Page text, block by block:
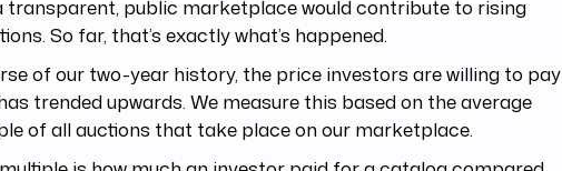
transparent, public marketplace would contribute to rising
So far, that’s exactly what’s happened.
of our two-year history, the price investors are willing to pay
trended upwards. We measure this based on the average
of all auctions that take place on our marketplace.